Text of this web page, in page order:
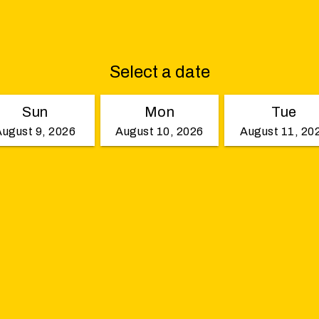
Select a date
Sun
9, 2026
Mon
August 10, 2026
Tue
August 11,